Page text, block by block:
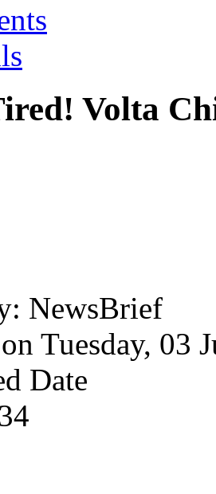
Volta
NewsBrief
Tuesday, 03
Date